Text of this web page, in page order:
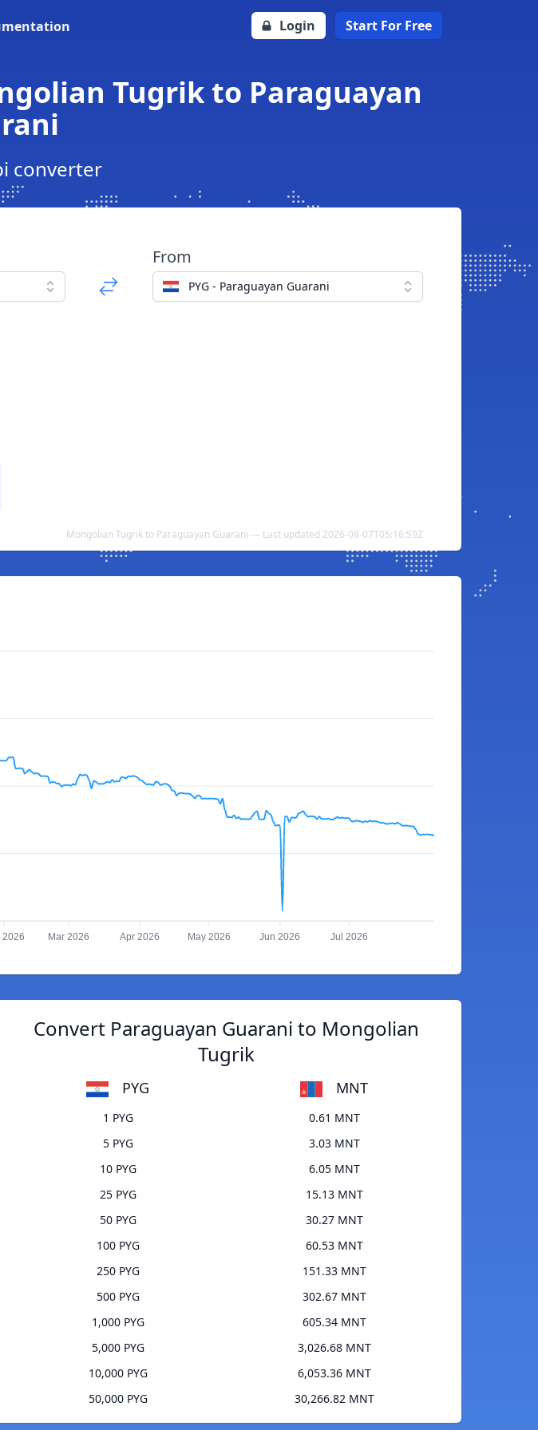
Login Start For Free
Tugrik to Paraguayan
converter
From
PYG - Paraguayan Guarani
Mongolian Tugrik to Paraguayan Guarani — Last updated 2026-08-07T05:16:59Z
2026 Mar 2026 Apr 2026 May 2026 Jun 2026 Jul 2026
Convert Paraguayan Guarani to Mongolian
Tugrik
PYG MNT
1 PYG
0.61 MNT
5 PYG
3.03 MNT
10 PYG
6.05 MNT
25 PYG
15.13 MNT
50 PYG
30.27 MNT
100 PYG
60.53 MNT
250 PYG
151.33 MNT
500 PYG
302.67 MNT
1,000 PYG
605.34 MNT
5,000 PYG
3,026.68 MNT
10,000 PYG
6,053.36 MNT
50,000 PYG
30,266.82 MNT